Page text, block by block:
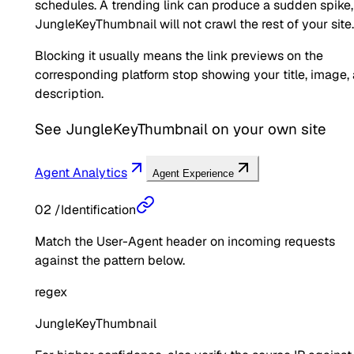
schedules. A trending link can produce a sudden
JungleKeyThumbnail will not crawl the rest of your site.
Blocking it usually means the link previews on the
corresponding platform stop showing your title, image,
description.
See JungleKeyThumbnail on your own site
Agent Analytics Agent Experience
02 /Identification
Match the User-Agent header on incoming requests
against the pattern below.
regex
JungleKeyThumbnail